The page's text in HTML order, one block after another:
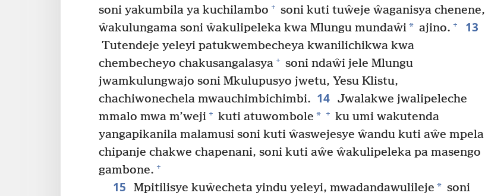
soni yakumbila ya kuchilambo + soni kuti tuŵeje ŵaganisya chenene,
ŵakulungama soni ŵakulipeleka kwa Mlungu mundaŵi* ajino. + 13
Tutendeje yeleyi patukwembecheya kwanilichikwa kwa
chembecheyo chakusangalasya + soni ndaŵi jele Mlungu
jwamkulungwajo soni Mkulupusyo jwetu, Yesu Klistu,
chachiwonechela mwauchimbichimbi. 14 Jwalakwe jwalipeleche
mmalo mwa m’weji + kuti atuwombole * + ku umi wakutenda
yangapikanila malamusi soni kuti ŵaswejesye ŵandu kuti aŵe mpela
chipanje chakwe chapenani, soni kuti aŵe ŵakulipeleka pa masengo
gambone. +
15 Mpitilisye kuŵecheta yindu yeleyi, mwadandawulileje * soni